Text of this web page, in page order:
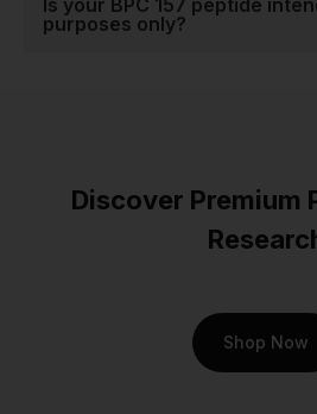
purposes only?
Discover Premium
Shop Now